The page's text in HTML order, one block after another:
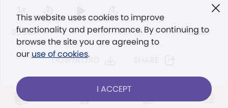
00:00 00:00
DOWNLOAD
This website uses cookies to improve
functionality and performance. By continuing to
browse the site you are agreeing to
our use of cookies.
I ACCEPT
Eddy,The First Church of Christ,
Scientist, and Miscellany, p. 353)
Terms of service
LOG IN